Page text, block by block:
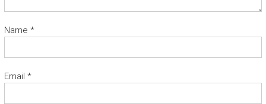
Name *
Email *